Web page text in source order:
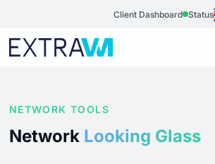
Client Dashboard Status
NETWORK TOOLS
Network Looking Glass